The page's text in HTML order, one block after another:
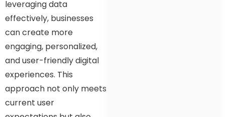
leveraging data
effectively, businesses
can create more
engaging, personalized,
and user-friendly digital
experiences. This
approach not only meets
current user